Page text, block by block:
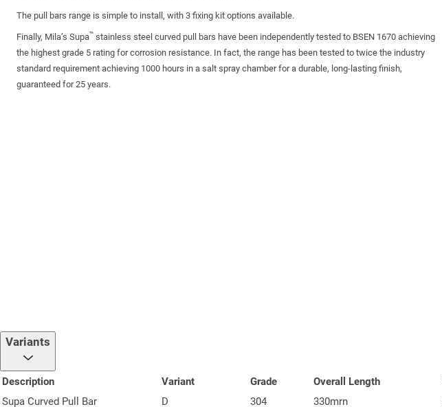
The pull bars range is simple to install, with 3 fixing kit options available.
Finally, Mila’s Supa™ stainless steel curved pull bars have been independently tested to BSEN 1670 achieving
the highest grade 5 rating for corrosion resistance. In fact, the range has been tested to twice the industry
standard requirement achieving 1000 hours in a salt spray chamber for a durable, long-lasting finish,
guaranteed for 25 years.
Variants
Description Variant Grade Overall Length
Supa Curved Pull Bar
D 304 330mrn